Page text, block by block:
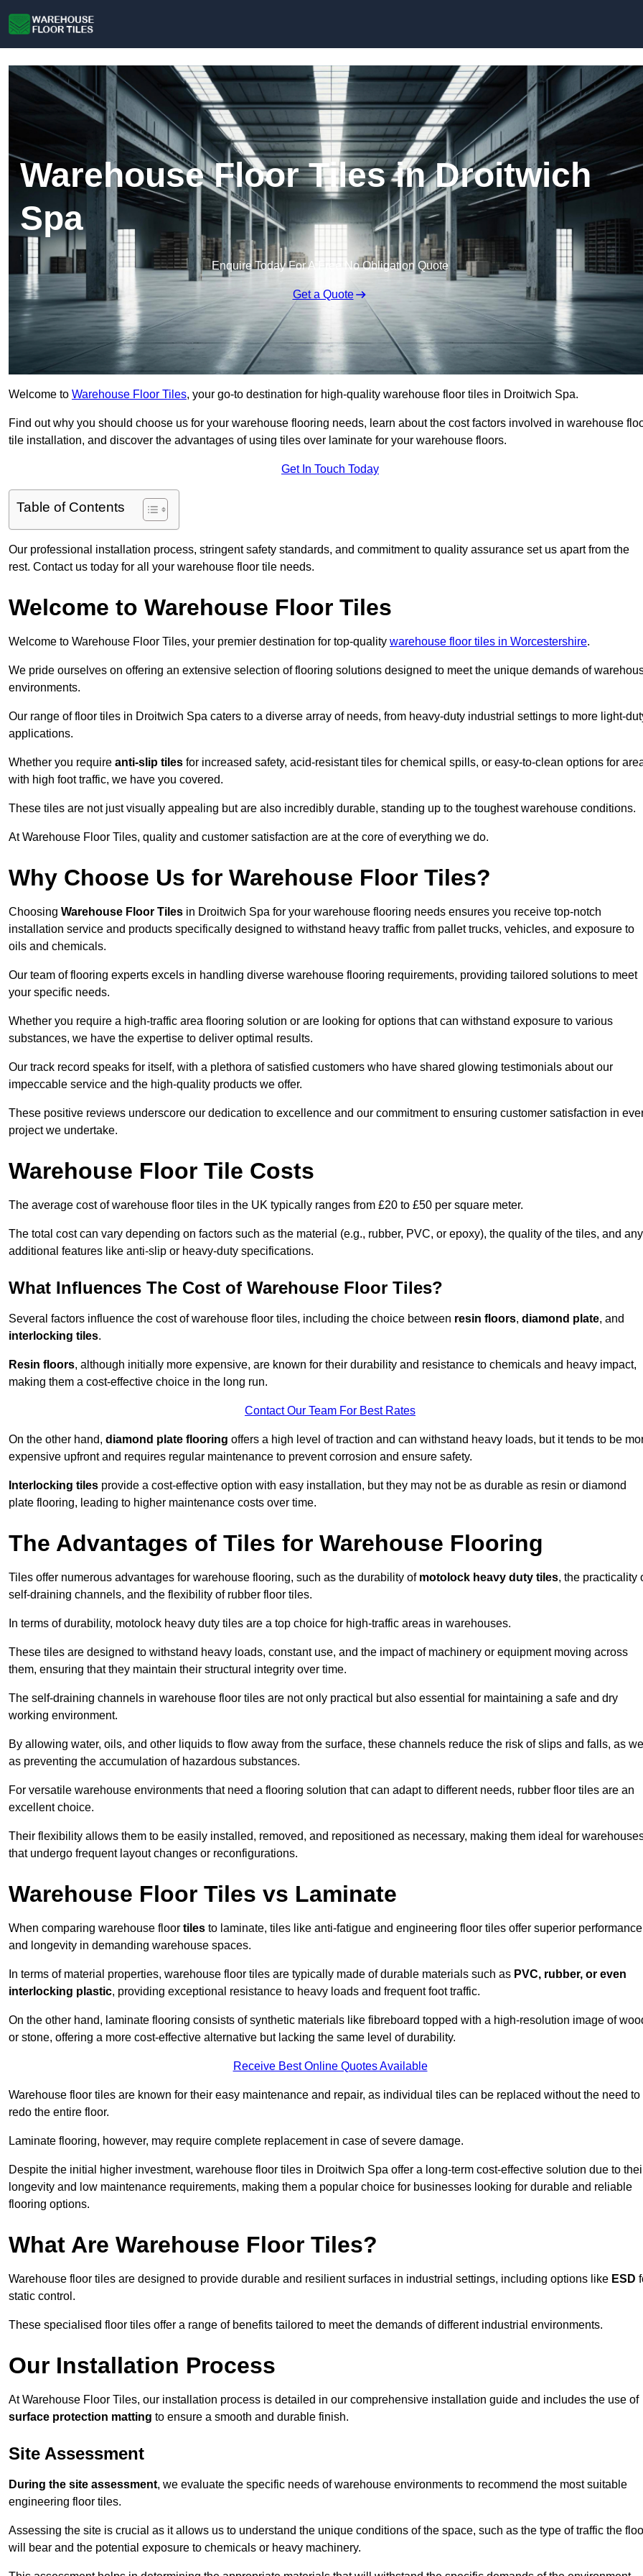
Warehouse Floor Tiles in Droitwich
Spa
Enquire Today For A Free No Obligation Quote
Get a Quote
Welcome to Warehouse Floor Tiles, your go-to destination for high-quality warehouse floor tiles in Droitwich Spa.
Find out why you should choose us for your warehouse flooring needs, learn about the cost factors involved in warehouse
tile installation, and discover the advantages of using tiles over laminate for your warehouse floors.
Get In Touch Today
Table of Contents
Our professional installation process, stringent safety standards, and commitment to quality assurance set us apart from the
rest. Contact us today for all your warehouse floor tile needs.
Welcome to Warehouse Floor Tiles
Welcome to Warehouse Floor Tiles, your premier destination for top-quality warehouse floor tiles in Worcestershire.
We pride ourselves on offering an extensive selection of flooring solutions designed to meet the unique demands of
environments.
Our range of floor tiles in Droitwich Spa caters to a diverse array of needs, from heavy-duty industrial settings to more light-
applications.
Whether you require anti-slip tiles for increased safety, acid-resistant tiles for chemical spills, or easy-to-clean options for
with high foot traffic, we have you covered.
These tiles are not just visually appealing but are also incredibly durable, standing up to the toughest warehouse conditions.
At Warehouse Floor Tiles, quality and customer satisfaction are at the core of everything we do.
Why Choose Us for Warehouse Floor Tiles?
Choosing Warehouse Floor Tiles in Droitwich Spa for your warehouse flooring needs ensures you receive top-notch
installation service and products specifically designed to withstand heavy traffic from pallet trucks, vehicles, and exposure to
oils and chemicals.
Our team of flooring experts excels in handling diverse warehouse flooring requirements, providing tailored solutions to meet
your specific needs.
Whether you require a high-traffic area flooring solution or are looking for options that can withstand exposure to various
substances, we have the expertise to deliver optimal results.
Our track record speaks for itself, with a plethora of satisfied customers who have shared glowing testimonials about our
impeccable service and the high-quality products we offer.
These positive reviews underscore our dedication to excellence and our commitment to ensuring customer satisfaction in
project we undertake.
Warehouse Floor Tile Costs
The average cost of warehouse floor tiles in the UK typically ranges from £20 to £50 per square meter.
The total cost can vary depending on factors such as the material (e.g., rubber, PVC, or epoxy), the quality of the tiles, and any
additional features like anti-slip or heavy-duty specifications.
What Influences The Cost of Warehouse Floor Tiles?
Several factors influence the cost of warehouse floor tiles, including the choice between resin floors, diamond plate, and
interlocking tiles.
Resin floors, although initially more expensive, are known for their durability and resistance to chemicals and heavy impact,
making them a cost-effective choice in the long run.
Contact Our Team For Best Rates
On the other hand, diamond plate flooring offers a high level of traction and can withstand heavy loads, but it tends to be
expensive upfront and requires regular maintenance to prevent corrosion and ensure safety.
Interlocking tiles provide a cost-effective option with easy installation, but they may not be as durable as resin or diamond
plate flooring, leading to higher maintenance costs over time.
The Advantages of Tiles for Warehouse Flooring
Tiles offer numerous advantages for warehouse flooring, such as the durability of motolock heavy duty tiles, the practicality
self-draining channels, and the flexibility of rubber floor tiles.
In terms of durability, motolock heavy duty tiles are a top choice for high-traffic areas in warehouses.
These tiles are designed to withstand heavy loads, constant use, and the impact of machinery or equipment moving across
them, ensuring that they maintain their structural integrity over time.
The self-draining channels in warehouse floor tiles are not only practical but also essential for maintaining a safe and dry
working environment.
By allowing water, oils, and other liquids to flow away from the surface, these channels reduce the risk of slips and falls, as
as preventing the accumulation of hazardous substances.
For versatile warehouse environments that need a flooring solution that can adapt to different needs, rubber floor tiles are an
excellent choice.
Their flexibility allows them to be easily installed, removed, and repositioned as necessary, making them ideal for
that undergo frequent layout changes or reconfigurations.
Warehouse Floor Tiles vs Laminate
When comparing warehouse floor tiles to laminate, tiles like anti-fatigue and engineering floor tiles offer superior performance
and longevity in demanding warehouse spaces.
In terms of material properties, warehouse floor tiles are typically made of durable materials such as PVC, rubber, or even
interlocking plastic, providing exceptional resistance to heavy loads and frequent foot traffic.
On the other hand, laminate flooring consists of synthetic materials like fibreboard topped with a high-resolution image of
or stone, offering a more cost-effective alternative but lacking the same level of durability.
Receive Best Online Quotes Available
Warehouse floor tiles are known for their easy maintenance and repair, as individual tiles can be replaced without the need to
redo the entire floor.
Laminate flooring, however, may require complete replacement in case of severe damage.
Despite the initial higher investment, warehouse floor tiles in Droitwich Spa offer a long-term cost-effective solution due to
longevity and low maintenance requirements, making them a popular choice for businesses looking for durable and reliable
flooring options.
What Are Warehouse Floor Tiles?
Warehouse floor tiles are designed to provide durable and resilient surfaces in industrial settings, including options like ESD
static control.
These specialised floor tiles offer a range of benefits tailored to meet the demands of different industrial environments.
Our Installation Process
At Warehouse Floor Tiles, our installation process is detailed in our comprehensive installation guide and includes the use of
surface protection matting to ensure a smooth and durable finish.
Site Assessment
During the site assessment, we evaluate the specific needs of warehouse environments to recommend the most suitable
engineering floor tiles.
Assessing the site is crucial as it allows us to understand the unique conditions of the space, such as the type of traffic the
will bear and the potential exposure to chemicals or heavy machinery.